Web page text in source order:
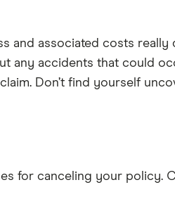
and associated costs
any accidents that could
Don’t find yourself
for canceling your policy.